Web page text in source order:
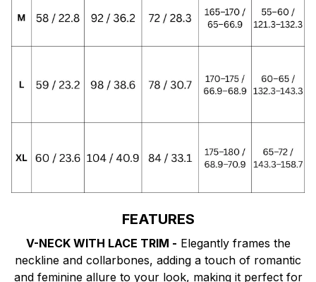
FEATURES
V-NECK WITH LACE TRIM - Elegantly frames the
neckline and collarbones, adding a touch of romantic
and feminine allure to your look, making it perfect for